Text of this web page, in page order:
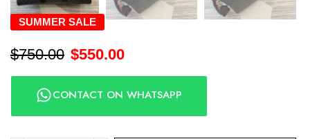
SUMMER SALE
$750.00 $550.00
CONTACT ON WHATSAPP